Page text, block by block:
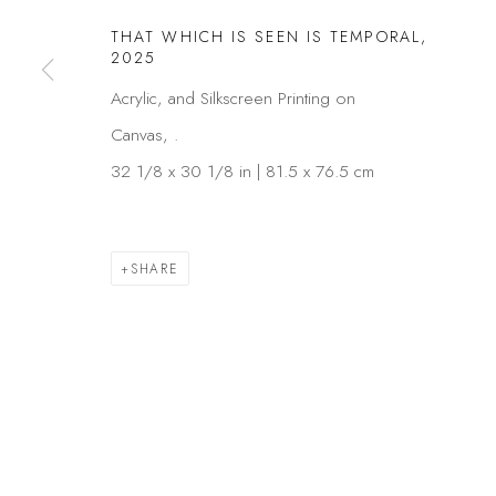
COPYRIGHT © 2026 KÓ SITE BY ARTLOGIC
THAT WHICH IS SEEN IS TEMPORAL,
2025
Acrylic, and Silkscreen Printing on
Canvas, .
32 1/8 x 30 1/8 in | 81.5 x 76.5 cm
SHARE